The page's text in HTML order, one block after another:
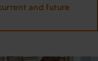
and future